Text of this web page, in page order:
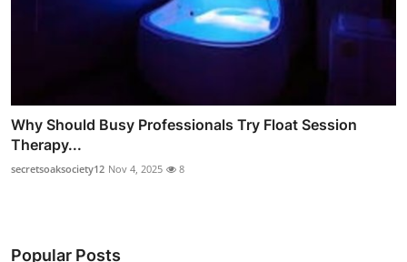
Why Should Busy Professionals Try Float Session
Therapy...
secretsoaksociety12 Nov 4, 2025 8
Popular Posts